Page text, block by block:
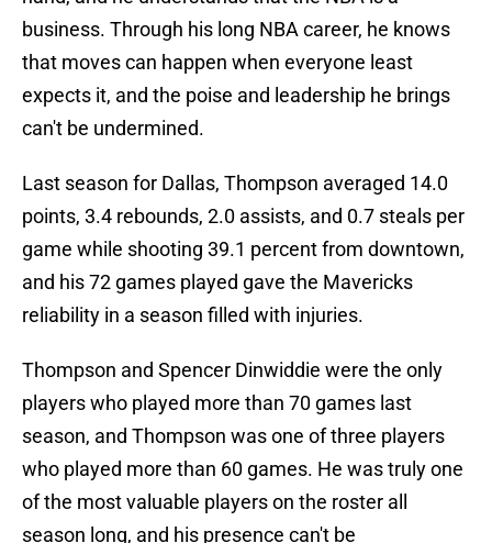
business. Through his long NBA career, he knows
that moves can happen when everyone least
expects it, and the poise and leadership he brings
can't be undermined.
Last season for Dallas, Thompson averaged 14.0
points, 3.4 rebounds, 2.0 assists, and 0.7 steals per
game while shooting 39.1 percent from downtown,
and his 72 games played gave the Mavericks
reliability in a season filled with injuries.
Thompson and Spencer Dinwiddie were the only
players who played more than 70 games last
season, and Thompson was one of three players
who played more than 60 games. He was truly one
of the most valuable players on the roster all
season long, and his presence can't be